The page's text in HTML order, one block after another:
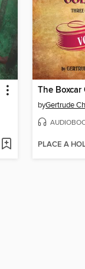
byGertrude
PLACE A